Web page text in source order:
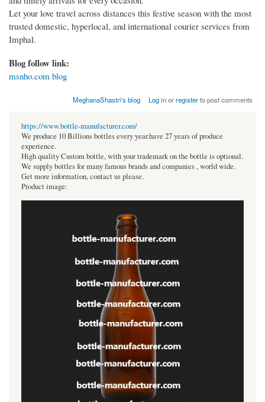
Let your love travel across distances this festive season with the most
trusted domestic, hyperlocal, and international courier services from
Imphal.
Blog follow link:
msnho.com blog
MeghanaShastri's blog Log inorregisterto post comments
https://www.bottle-manufacturer.com/
We produce 10 Billions bottles every year.have 27 years of produce
experience.
High quality Custom bottle, with your trademark on the bottle is optional.
We supply bottles for many famous brands and companies , world wide.
Get more information, contact us please.
Product image: